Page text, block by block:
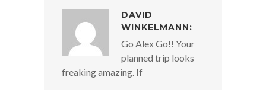
DAVID
WINKELMANN:
Go Alex Go!! Your
planned trip looks
freaking amazing. If